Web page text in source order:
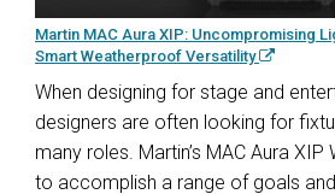
Martin MAC Aura XIP: Uncompromising
Smart Weatherproof Versatility
When designing for stage and
designers are often looking for
many roles. Martin’s MAC Aura
to accomplish a range of goals